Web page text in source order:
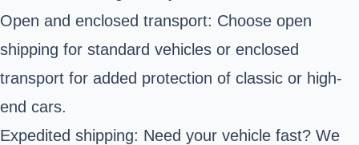
Open and enclosed transport: Choose open
shipping for standard vehicles or enclosed
transport for added protection of classic or high-
end cars.
Expedited shipping: Need your vehicle fast? We